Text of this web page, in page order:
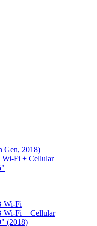
Gen, 2018)
Wi-Fi + Cellular
Wi-Fi
Wi-Fi + Cellular
(2018)